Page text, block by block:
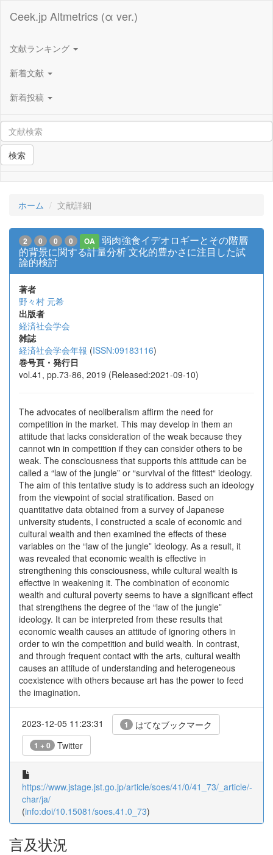
Ceek.jp Altmetrics (α ver.)
文献ランキング
新着文献
新着投稿
検索
ホーム 文献詳細
2 0 0 0 OA
弱肉強食イデオロギーとその階層
的背景に関する計量分析 文化的豊かさに注目した試
論的検討
著者
野々村 元希
出版者
経済社会学会
雑誌
経済社会学会年報 (ISSN:09183116)
巻号頁・発行日
vol.41, pp.73-86, 2019 (Released:2021-09-10)
The advocates of neoliberalism affirm the need for
competition in the market. This may develop in them an
attitude that lacks consideration of the weak because they
cannot win in competition if they can consider others to be
weak. The consciousness that supports this attitude can be
called a “law of the jungle” or “survival of the fittest“ ideology.
The aim of this tentative study is to address such an ideology
from the viewpoint of social stratification. Based on
quantitative data obtained from a survey of Japanese
university students, I constructed a scale of economic and
cultural wealth and then examined the effects of these
variables on the “law of the jungle” ideology. As a result, it
was revealed that economic wealth is effective in
strengthening this consciousness, while cultural wealth is
effective in weakening it. The combination of economic
wealth and cultural poverty seems to have a significant effect
that strengthens the degree of the “law of the jungle”
ideology. It can be interpreted from these results that
economic wealth causes an attitude of ignoring others in
order to win the competition and build wealth. In contrast,
and through frequent contact with the arts, cultural wealth
causes an attitude of understanding and heterogeneous
coexistence with others because art has the power to feed
the imagination.
2023-12-05 11:23:31 1 はてなブックマーク
1 + 0 Twitter
https://www.jstage.jst.go.jp/article/soes/41/0/41_73/_article/-
char/ja/
(info:doi/10.15081/soes.41.0_73)
言及状況